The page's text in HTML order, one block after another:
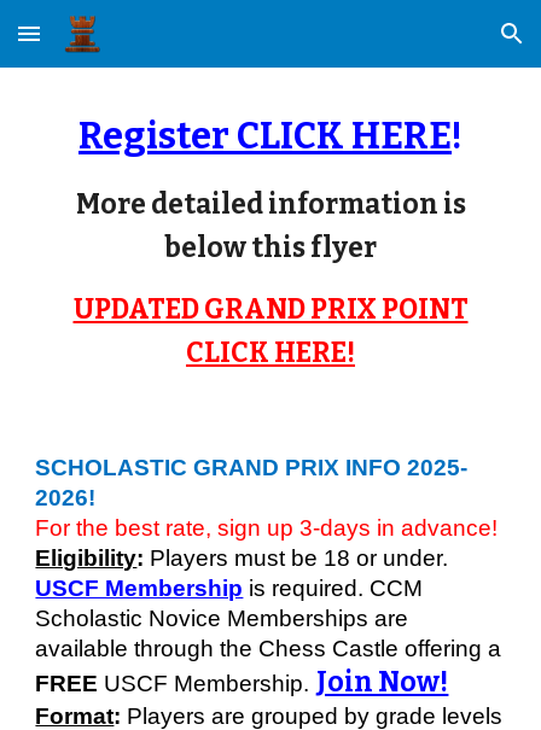
Skip to main content Skip to navigation
Register CLICK HERE!
More detailed information is
below this flyer
UPDATED GRAND PRIX POINT
CLICK HERE!
SCHOLASTIC GRAND PRIX INFO 2025-
2026!
For the best rate, sign up 3-days in advance!
Eligibility: Players must be 18 or under.
USCF Membership is required. CCM
Scholastic Novice Memberships are
available through the Chess Castle offering a
FREE USCF Membership. Join Now!
Format: Players are grouped by grade levels